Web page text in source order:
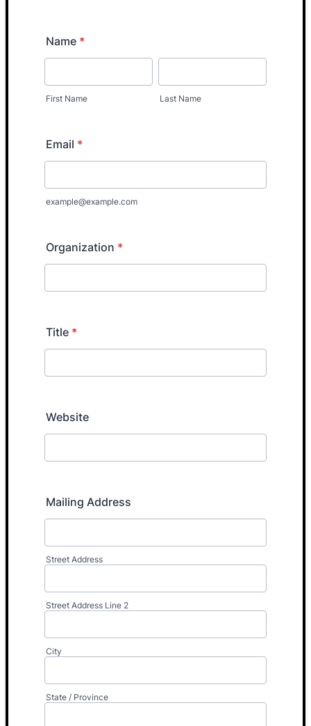
Name *
First Name Last Name
Email *
example@example.com
Organization *
Title *
Website
Mailing Address
Street Address
Street Address Line 2
City
State / Province